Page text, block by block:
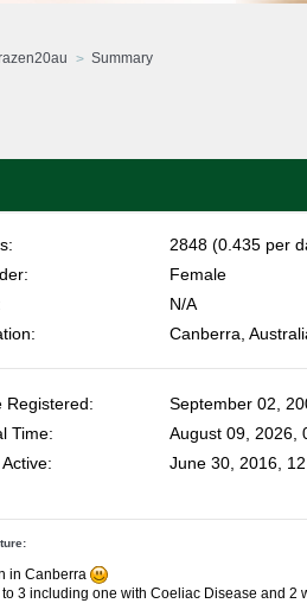
Summary
2848 (0.435 per
Female
N/A
Canberra,
Registered:
September 02,
Time:
August 09, 2026,
June 30, 2016,
in Canberra
to 3 including one with Coeliac Disease and 2